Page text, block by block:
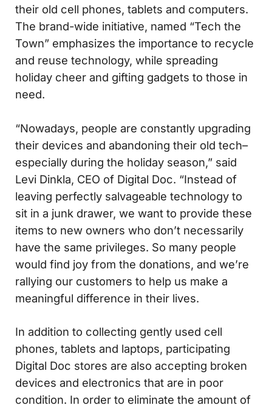
their old cell phones, tablets and computers.
The brand-wide initiative, named “Tech the
Town” emphasizes the importance to recycle
and reuse technology, while spreading
holiday cheer and gifting gadgets to those in
need.
“Nowadays, people are constantly upgrading
their devices and abandoning their old tech–
especially during the holiday season,” said
Levi Dinkla, CEO of Digital Doc. “Instead of
leaving perfectly salvageable technology to
sit in a junk drawer, we want to provide these
items to new owners who don’t necessarily
have the same privileges. So many people
would find joy from the donations, and we’re
rallying our customers to help us make a
meaningful difference in their lives.
In addition to collecting gently used cell
phones, tablets and laptops, participating
Digital Doc stores are also accepting broken
devices and electronics that are in poor
condition. In order to eliminate the amount of